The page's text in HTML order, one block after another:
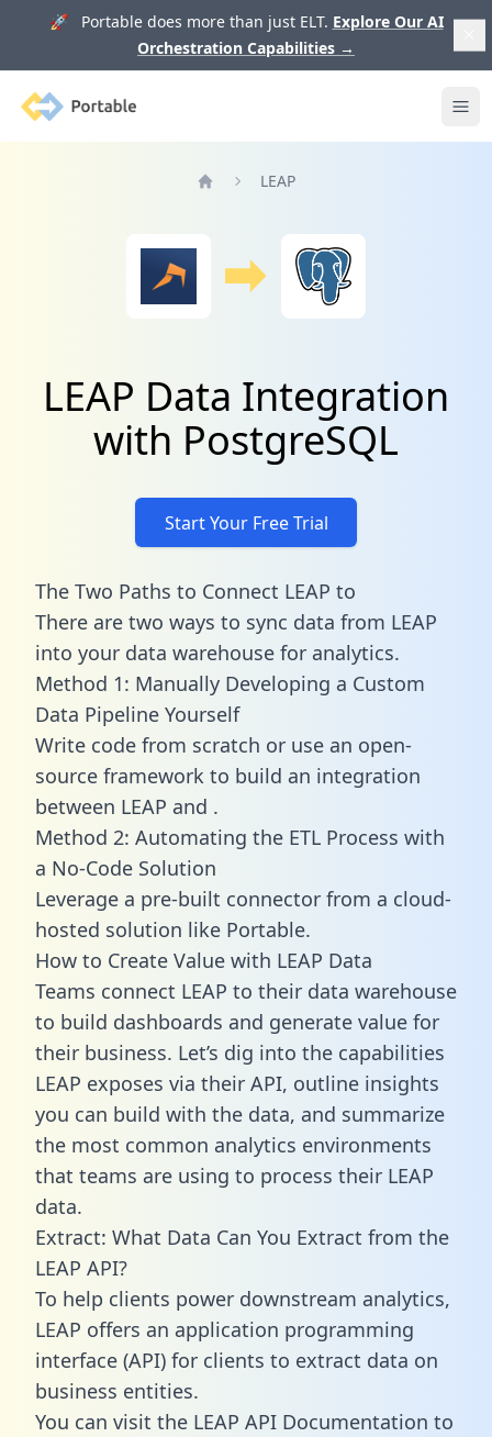
🚀 Portable does more than just ELT. Explore Our AI
Orchestration Capabilities →
Portable
LEAP
LEAP Data Integration
with PostgreSQL
Start Your Free Trial
The Two Paths to Connect LEAP to
There are two ways to sync data from LEAP
into your data warehouse for analytics.
Method 1: Manually Developing a Custom
Data Pipeline Yourself
Write code from scratch or use an open-
source framework to build an integration
between LEAP and .
Method 2: Automating the ETL Process with
a No-Code Solution
Leverage a pre-built connector from a cloud-
hosted solution like Portable.
How to Create Value with LEAP Data
Teams connect LEAP to their data warehouse
to build dashboards and generate value for
their business. Let’s dig into the capabilities
LEAP exposes via their API, outline insights
you can build with the data, and summarize
the most common analytics environments
that teams are using to process their LEAP
data.
Extract: What Data Can You Extract from the
LEAP API?
To help clients power downstream analytics,
LEAP offers an application programming
interface (API) for clients to extract data on
business entities.
You can visit the LEAP API Documentation to